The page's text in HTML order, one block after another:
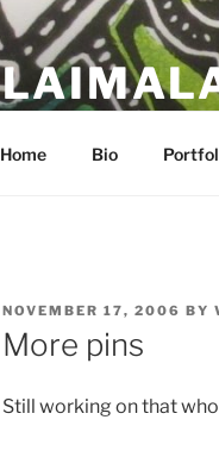
Home Bio
POSTED
ON
NOVEMBER 17, 2006 BY
More pins
Still working on that